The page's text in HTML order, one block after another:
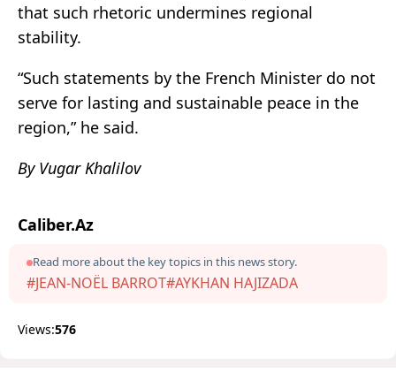
that such rhetoric undermines regional
stability.
“Such statements by the French Minister do not
serve for lasting and sustainable peace in the
region,” he said.
By Vugar Khalilov
Caliber.Az
Read more about the key topics in this news story.
#JEAN-NOËL BARROT#AYKHAN HAJIZADA
Views:576